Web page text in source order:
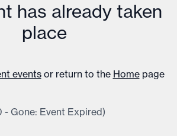
has already taken
place
events or return to the Home page
- Gone: Event Expired)